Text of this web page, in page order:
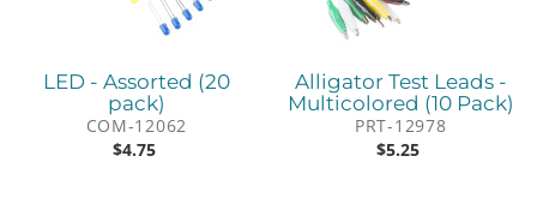
LED - Assorted (20
pack)
COM-12062
$4.75
Alligator Test Leads -
Multicolored (10 Pack)
PRT-12978
$5.25